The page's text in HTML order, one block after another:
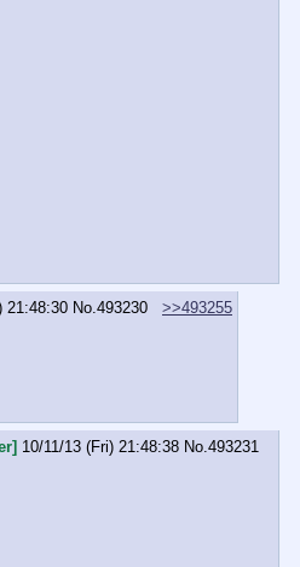
21:48:30 No.493230
>>493255
10/11/13 (Fri) 21:48:38 No.493231